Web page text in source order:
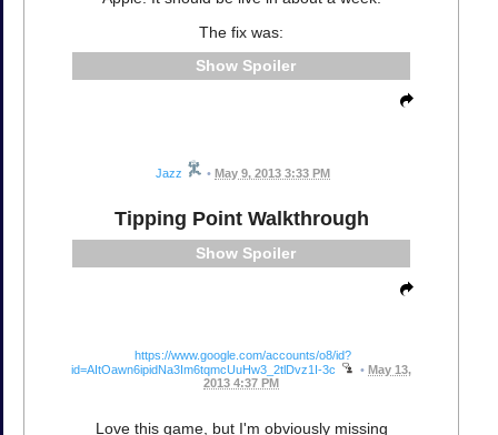
The fix was:
Spoiler
Jazz • May 9, 2013 3:33 PM
Tipping Point Walkthrough
Spoiler
https://www.google.com/accounts/o8/id?
id=AItOawn6ipidNa3Im6tqmcUuHw3_2tlDvz1I-3c
• May 13,
2013 4:37 PM
Love this game, but I'm obviously missing